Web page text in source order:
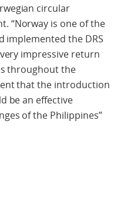
circular
“Norway is one of the
implemented the DRS
impressive return
throughout the
that the introduction
be an effective
of the Philippines”